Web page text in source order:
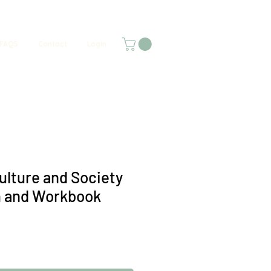
and Society
and Workbook